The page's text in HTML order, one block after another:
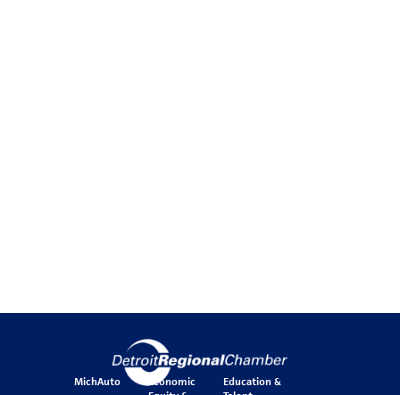
MichAuto
Economic
Education &